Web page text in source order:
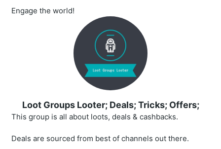
Engage the world!
Loot Groups Looter; Deals; Tricks; Offers;
This group is all about loots, deals & cashbacks.
Deals are sourced from best of channels out there.